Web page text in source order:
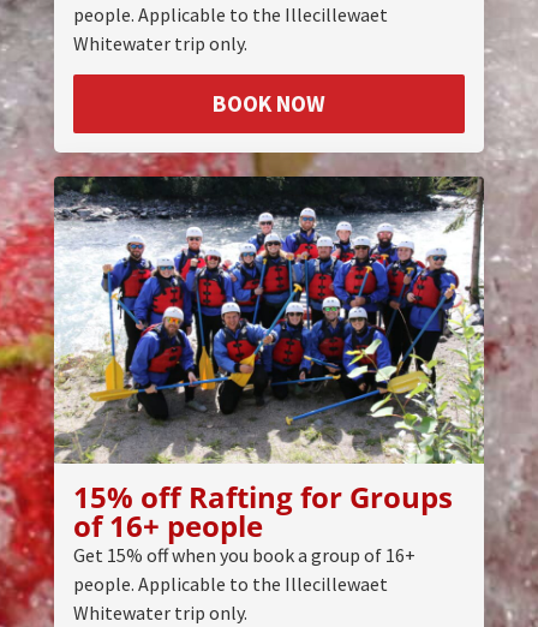
people. Applicable to the Illecillewaet
Whitewater trip only.
BOOK NOW
15% off Rafting for Groups
of 16+ people
Get 15% off when you book a group of 16+
people. Applicable to the Illecillewaet
Whitewater trip only.